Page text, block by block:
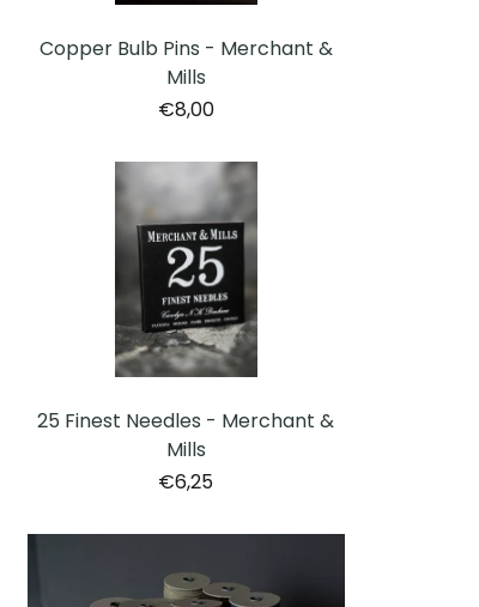
Copper Bulb Pins - Merchant &
Mills
€8,00
25 Finest Needles - Merchant &
Mills
€6,25